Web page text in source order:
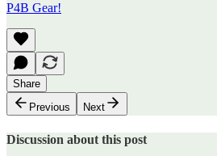
P4B Gear!
Share
Previous
Next
Discussion about this post